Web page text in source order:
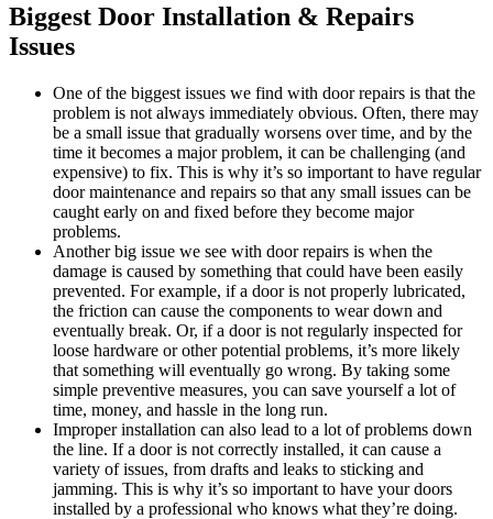
Biggest Door Installation & Repairs
Issues
One of the biggest issues we find with door repairs is that the
problem is not always immediately obvious. Often, there may
be a small issue that gradually worsens over time, and by the
time it becomes a major problem, it can be challenging (and
expensive) to fix. This is why it’s so important to have regular
door maintenance and repairs so that any small issues can be
caught early on and fixed before they become major
problems.
Another big issue we see with door repairs is when the
damage is caused by something that could have been easily
prevented. For example, if a door is not properly lubricated,
the friction can cause the components to wear down and
eventually break. Or, if a door is not regularly inspected for
loose hardware or other potential problems, it’s more likely
that something will eventually go wrong. By taking some
simple preventive measures, you can save yourself a lot of
time, money, and hassle in the long run.
Improper installation can also lead to a lot of problems down
the line. If a door is not correctly installed, it can cause a
variety of issues, from drafts and leaks to sticking and
jamming. This is why it’s so important to have your doors
installed by a professional who knows what they’re doing.